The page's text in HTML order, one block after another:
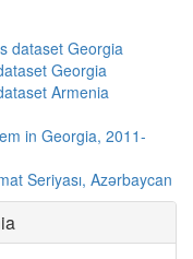
dataset Georgia
Georgia
Armenia
in Georgia, 2011-
Seriyası, Azərbaycan